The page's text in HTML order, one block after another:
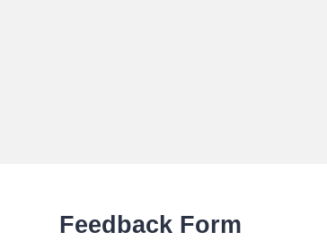
Feedback Form